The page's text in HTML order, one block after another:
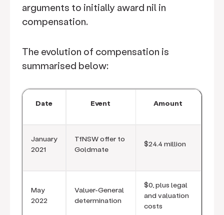
arguments to initially award nil in
compensation.
The evolution of compensation is
summarised below:
Date Event Amount
January
2021
TfNSW offer to
Goldmate
$24.4 million
May
2022
Valuer-General
determination
$0, plus legal
and valuation
costs